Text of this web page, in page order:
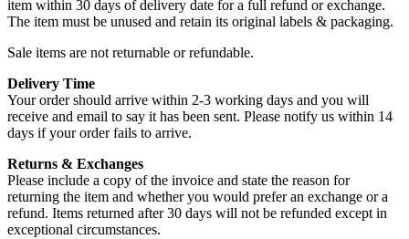
item within 30 days of delivery date for a full refund or exchange.
The item must be unused and retain its original labels & packaging.
Sale items are not returnable or refundable.
Delivery Time
Your order should arrive within 2-3 working days and you will
receive and email to say it has been sent. Please notify us within 14
days if your order fails to arrive.
Returns & Exchanges
Please include a copy of the invoice and state the reason for
returning the item and whether you would prefer an exchange or a
refund. Items returned after 30 days will not be refunded except in
exceptional circumstances.